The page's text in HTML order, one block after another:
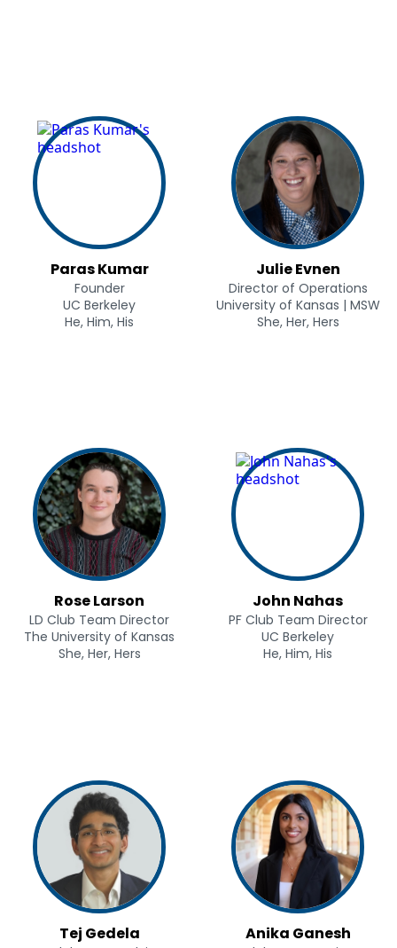
Paras Kumar
Founder
UC Berkeley
He, Him, His
Julie Evnen
Director of Operations
University of Kansas | MSW
She, Her, Hers
Rose Larson
LD Club Team Director
The University of Kansas
She, Her, Hers
John Nahas
PF Club Team Director
UC Berkeley
He, Him, His
Tej Gedela Anika Ganesh